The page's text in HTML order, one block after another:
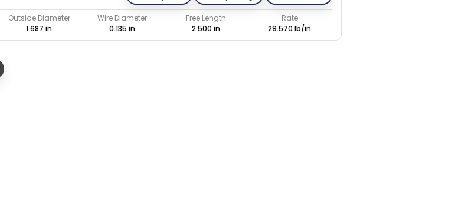
Outside Diameter Wire Diameter Free Length
Rate
1.687 in 0.135 in 2.500 in 29.570 lb/in